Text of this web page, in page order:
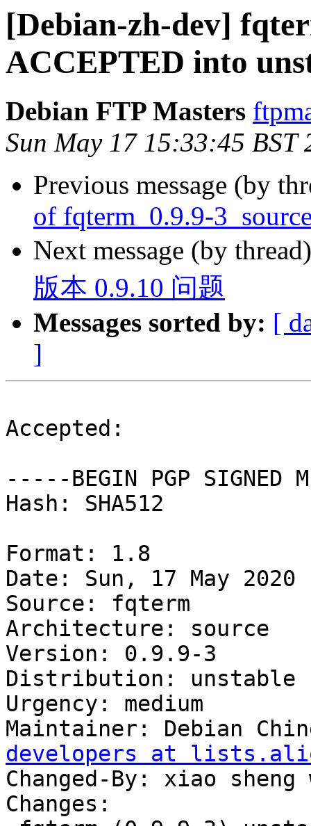
[Debian-zh-dev]
ACCEPTED into
Debian FTP Masters
Sun May 17 15:33:45 BST
Previous message (by
of fqterm_0.9.9-
Next message (by
版本 0.9.10 问题
Messages sorted by: [
]
Accepted:
-----BEGIN PGP SIGNED
Hash: SHA512
Format: 1.8
Date: Sun, 17 May 2020
Source: fqterm
Architecture: source
Version: 0.9.9-3
Distribution: unstable
Urgency: medium
Maintainer: Debian
developers at
Changed-By: xiao sheng
Changes: